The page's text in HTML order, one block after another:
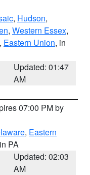
, Hudson,
, Western Essex,
, Eastern Union, in
Updated: 01:47
AM
07:00 PM by
, Eastern
PA
Updated: 02:03
AM